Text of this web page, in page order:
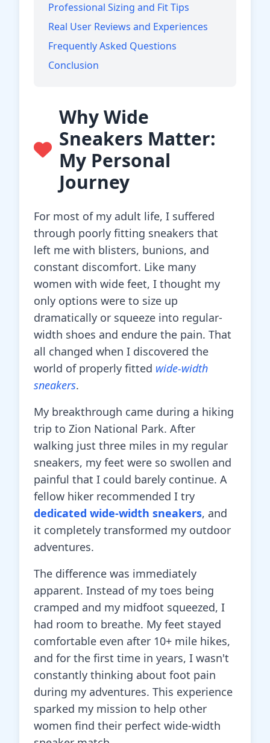
Professional Sizing and Fit Tips
Real User Reviews and Experiences
Frequently Asked Questions
Conclusion
Why Wide
Sneakers Matter:
My Personal
Journey
For most of my adult life, I suffered
through poorly fitting sneakers that
left me with blisters, bunions, and
constant discomfort. Like many
women with wide feet, I thought my
only options were to size up
dramatically or squeeze into regular-
width shoes and endure the pain. That
all changed when I discovered the
world of properly fitted wide-width
sneakers.
My breakthrough came during a hiking
trip to Zion National Park. After
walking just three miles in my regular
sneakers, my feet were so swollen and
painful that I could barely continue. A
fellow hiker recommended I try
dedicated wide-width sneakers, and
it completely transformed my outdoor
adventures.
The difference was immediately
apparent. Instead of my toes being
cramped and my midfoot squeezed, I
had room to breathe. My feet stayed
comfortable even after 10+ mile hikes,
and for the first time in years, I wasn't
constantly thinking about foot pain
during my adventures. This experience
sparked my mission to help other
women find their perfect wide-width